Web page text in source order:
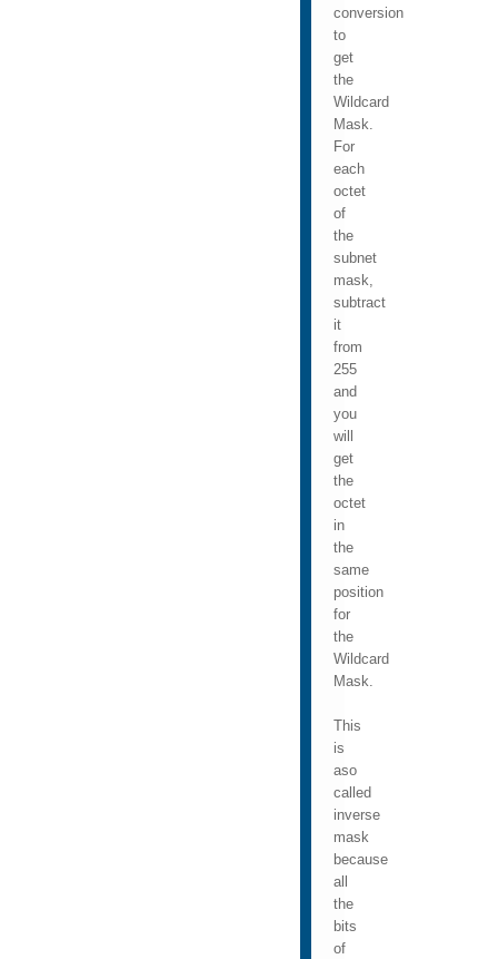
conversion
to
get
the
Wildcard
Mask.
For
each
octet
of
the
subnet
mask,
subtract
it
from
255
and
you
will
get
the
octet
in
the
same
position
for
the
Wildcard
Mask.
This
is
aso
called
inverse
mask
because
all
the
bits
of